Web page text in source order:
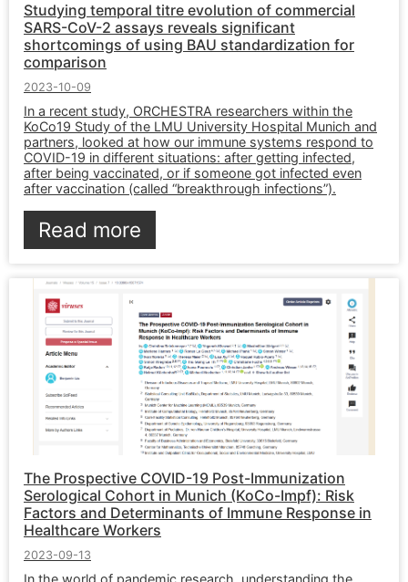
Studying temporal titre evolution of commercial
SARS-CoV-2 assays reveals significant
shortcomings of using BAU standardization for
comparison
2023-10-09
In a recent study, ORCHESTRA researchers within the
KoCo19 Study of the LMU University Hospital Munich and
partners, looked at how our immune systems respond to
COVID-19 in different situations: after getting infected,
after being vaccinated, or if someone got infected even
after vaccination (called “breakthrough infections”).
Read more
The Prospective COVID-19 Post-Immunization
Serological Cohort in Munich (KoCo-Impf): Risk
Factors and Determinants of Immune Response in
Healthcare Workers
2023-09-13
In the world of pandemic research, understanding the